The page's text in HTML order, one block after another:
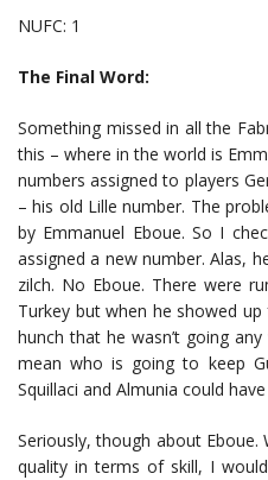
NUFC: 1
The Final Word:
Something missed in all the
this – where in the world is
numbers assigned to players
– his old Lille number. The
by Emmanuel Eboue. So I
assigned a new number. Alas,
zilch. No Eboue. There were
Turkey but when he showed
hunch that he wasn’t going
mean who is going to keep
Squillaci and Almunia could
Seriously, though about Eboue.
quality in terms of skill, I